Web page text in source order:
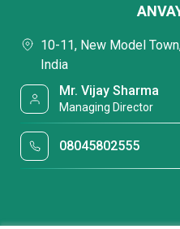
10-11, New Model
India
Mr. Vijay Sharma
Managing Director
08045802555